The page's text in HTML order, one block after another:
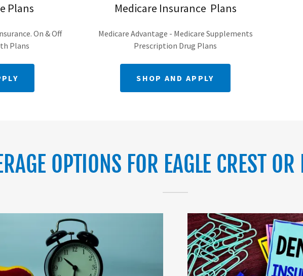
Plans
On & Off
Plans
Medicare Insurance Plans
Medicare Advantage - Medicare Supplements
Prescription Drug Plans
SHOP AND APPLY
OPTIONS FOR EAGLE CREST